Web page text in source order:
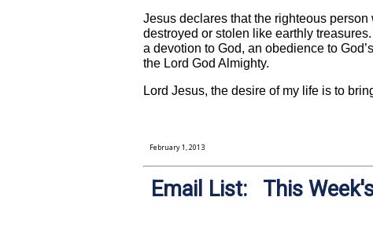
Jesus declares that the righteous
destroyed or stolen like earthly
a devotion to God, an obedience to
the Lord God Almighty.
Lord Jesus, the desire of my life is to
February 1, 2013
Email List: This